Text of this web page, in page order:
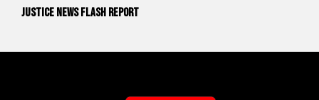
Justice News Flash Report